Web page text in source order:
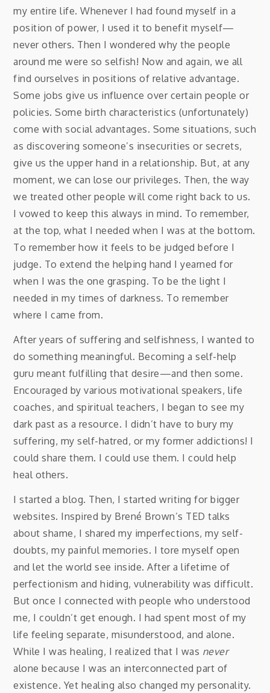
my entire life. Whenever I had found myself in a
position of power, I used it to benefit myself—
never others. Then I wondered why the people
around me were so selfish! Now and again, we all
find ourselves in positions of relative advantage.
Some jobs give us influence over certain people or
policies. Some birth characteristics (unfortunately)
come with social advantages. Some situations, such
as discovering someone’s insecurities or secrets,
give us the upper hand in a relationship. But, at any
moment, we can lose our privileges. Then, the way
we treated other people will come right back to us.
I vowed to keep this always in mind. To remember,
at the top, what I needed when I was at the bottom.
To remember how it feels to be judged before I
judge. To extend the helping hand I yearned for
when I was the one grasping. To be the light I
needed in my times of darkness. To remember
where I came from.
After years of suffering and selfishness, I wanted to
do something meaningful. Becoming a self-help
guru meant fulfilling that desire—and then some.
Encouraged by various motivational speakers, life
coaches, and spiritual teachers, I began to see my
dark past as a resource. I didn’t have to bury my
suffering, my self-hatred, or my former addictions! I
could share them. I could use them. I could help
heal others.
I started a blog. Then, I started writing for bigger
websites. Inspired by Brené Brown’s TED talks
about shame, I shared my imperfections, my self-
doubts, my painful memories. I tore myself open
and let the world see inside. After a lifetime of
perfectionism and hiding, vulnerability was difficult.
But once I connected with people who understood
me, I couldn’t get enough. I had spent most of my
life feeling separate, misunderstood, and alone.
While I was healing, I realized that I was never
alone because I was an interconnected part of
existence. Yet healing also changed my personality.